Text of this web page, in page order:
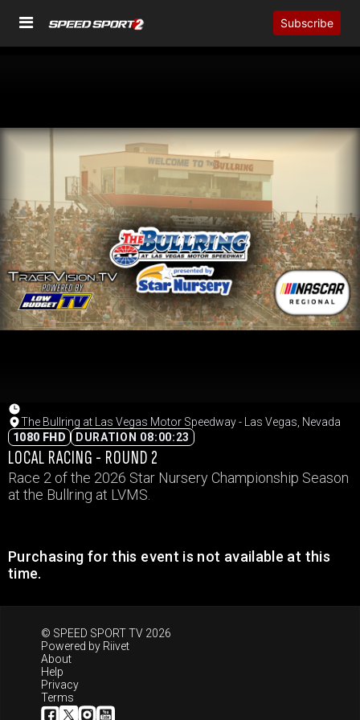
Subscribe
The Bullring at Las Vegas Motor Speedway - Las Vegas, Nevada
1080 FHD
DURATION 08:00:23
LOCAL RACING - ROUND 2
Race 2 of the 2026 Star Nursery Championship Season
at the Bullring at LVMS.
Purchasing for this event is not available at this
time.
© SPEED SPORT TV 2026
Powered by Riivet
About
Help
Privacy
Terms